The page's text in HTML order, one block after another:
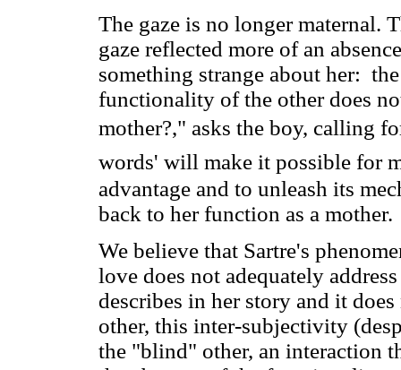
The gaze is no longer maternal.
gaze reflected more of an
something strange about her:
functionality of the other does
mother?," asks the boy, calling
words' will make it possible for
advantage and to unleash its
back to her function as a mother.
We believe that Sartre's
love does not adequately
describes in her story and it
other, this inter-subjectivity
the "blind" other, an interaction